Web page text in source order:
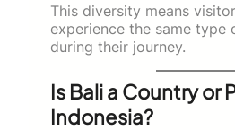
This diversity means
experience the same type
during their journey.
Is Bali a Country or
Indonesia?